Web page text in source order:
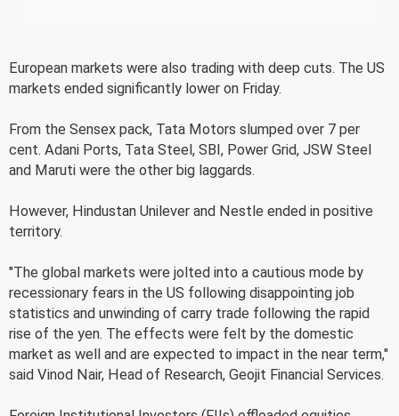
European markets were also trading with deep cuts. The US
markets ended significantly lower on Friday.
From the Sensex pack, Tata Motors slumped over 7 per
cent. Adani Ports, Tata Steel, SBI, Power Grid, JSW Steel
and Maruti were the other big laggards.
However, Hindustan Unilever and Nestle ended in positive
territory.
"The global markets were jolted into a cautious mode by
recessionary fears in the US following disappointing job
statistics and unwinding of carry trade following the rapid
rise of the yen. The effects were felt by the domestic
market as well and are expected to impact in the near term,"
said Vinod Nair, Head of Research, Geojit Financial Services.